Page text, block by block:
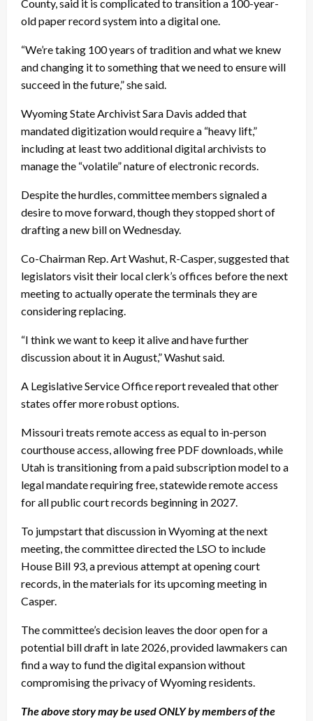
County, said it is complicated to transition a 100-year-
old paper record system into a digital one.
“We’re taking 100 years of tradition and what we knew
and changing it to something that we need to ensure will
succeed in the future,” she said.
Wyoming State Archivist Sara Davis added that
mandated digitization would require a “heavy lift,”
including at least two additional digital archivists to
manage the “volatile” nature of electronic records.
Despite the hurdles, committee members signaled a
desire to move forward, though they stopped short of
drafting a new bill on Wednesday.
Co-Chairman Rep. Art Washut, R-Casper, suggested that
legislators visit their local clerk’s offices before the next
meeting to actually operate the terminals they are
considering replacing.
“I think we want to keep it alive and have further
discussion about it in August,” Washut said.
A Legislative Service Office report revealed that other
states offer more robust options.
Missouri treats remote access as equal to in-person
courthouse access, allowing free PDF downloads, while
Utah is transitioning from a paid subscription model to a
legal mandate requiring free, statewide remote access
for all public court records beginning in 2027.
To jumpstart that discussion in Wyoming at the next
meeting, the committee directed the LSO to include
House Bill 93, a previous attempt at opening court
records, in the materials for its upcoming meeting in
Casper.
The committee’s decision leaves the door open for a
potential bill draft in late 2026, provided lawmakers can
find a way to fund the digital expansion without
compromising the privacy of Wyoming residents.
The above story may be used ONLY by members of the